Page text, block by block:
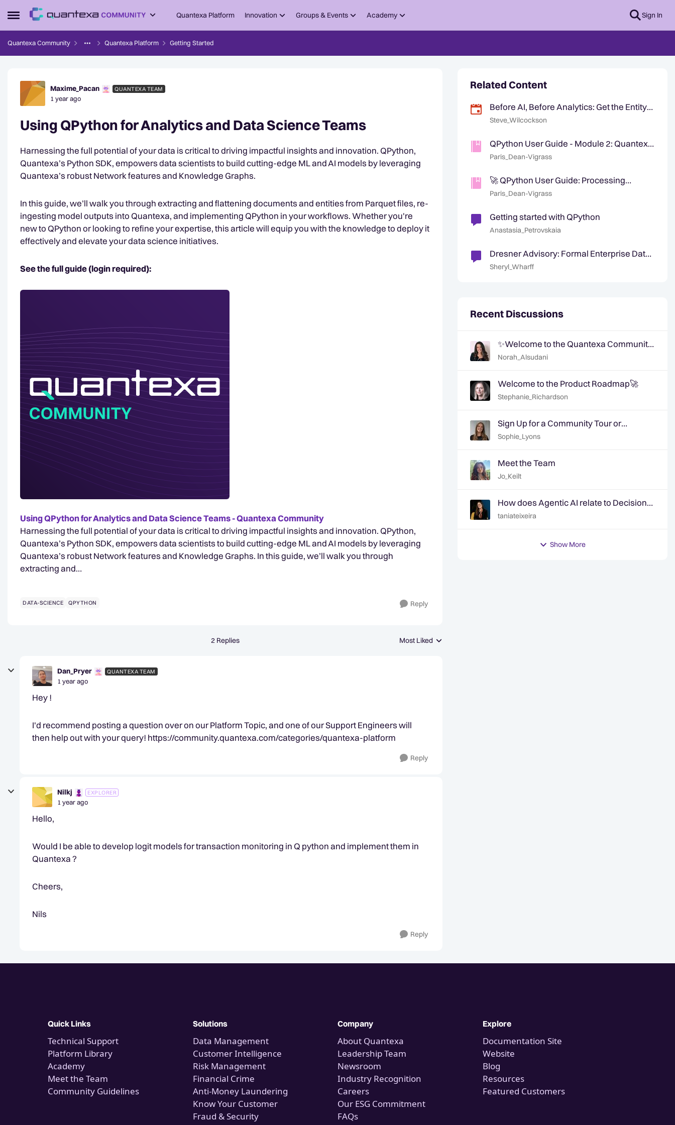
Open Side Menu
Skip to content Quantexa Platform Innovation Groups & Events Academy Sign In
Quantexa Community Quantexa Platform Getting Started
Forum Discussion
Maxime_Pacan QUANTEXA TEAM
1 year ago
Using QPython for Analytics and Data Science Teams
Harnessing the full potential of your data is critical to driving impactful insights and innovation. QPython,
Quantexa’s Python SDK, empowers data scientists to build cutting-edge ML and AI models by leveraging
Quantexa’s robust Network features and Knowledge Graphs.
In this guide, we’ll walk you through extracting and flattening documents and entities from Parquet files, re-
ingesting model outputs into Quantexa, and implementing QPython in your workflows. Whether you're
new to QPython or looking to refine your expertise, this article will equip you with the knowledge to deploy it
effectively and elevate your data science initiatives.
See the full guide (login required):
Using QPython for Analytics and Data Science Teams - Quantexa Community
Harnessing the full potential of your data is critical to driving impactful insights and innovation. QPython,
Quantexa’s Python SDK, empowers data scientists to build cutting-edge ML and AI models by leveraging
Quantexa’s robust Network features and Knowledge Graphs. In this guide, we’ll walk you through
extracting and…
DATA-SCIENCE QPYTHON Reply
2 Replies Replies sorted by
Most Liked
Dan_Pryer QUANTEXA TEAM
1 year ago
Hey !
I'd recommend posting a question over on our Platform Topic, and one of our Support Engineers will
then help out with your query! https://community.quantexa.com/categories/quantexa-platform
Reply
Nilkj EXPLORER
1 year ago
Hello,
Would I be able to develop logit models for transaction monitoring in Q python and implement them in
Quantexa ?
Cheers,
Nils
Reply
Related Content
Before AI, Before Analytics: Get the Entity
Right
Steve_Wilcockson
QPython User Guide - Module 2: Quantexa
Knowledge Graph — Now Available
Paris_Dean-Vigrass
🚀 QPython User Guide: Processing
Quantexa Assets Release
Paris_Dean-Vigrass
Getting started with QPython
Anastasia_Petrovskaia
Dresner Advisory: Formal Enterprise Data
and Analytics Governance Lacking
Sheryl_Wharff
Recent Discussions
✨Welcome to the Quantexa Community
- Say Hi!✨
Norah_Alsudani
Welcome to the Product Roadmap🚀
Stephanie_Richardson
Sign Up for a Community Tour or
Member Interview Today!
Sophie_Lyons
Meet the Team
Jo_Keilt
How does Agentic AI relate to Decision
Intelligence? | Ep. 6 Decision Intelligence
taniateixeira
Show More
Quick Links
Technical Support
Platform Library
Academy
Meet the Team
Community Guidelines
Solutions
Data Management
Customer Intelligence
Risk Management
Financial Crime
Anti-Money Laundering
Know Your Customer
Fraud & Security
Company
About Quantexa
Leadership Team
Newsroom
Industry Recognition
Careers
Our ESG Commitment
FAQs
Explore
Documentation Site
Website
Blog
Resources
Featured Customers